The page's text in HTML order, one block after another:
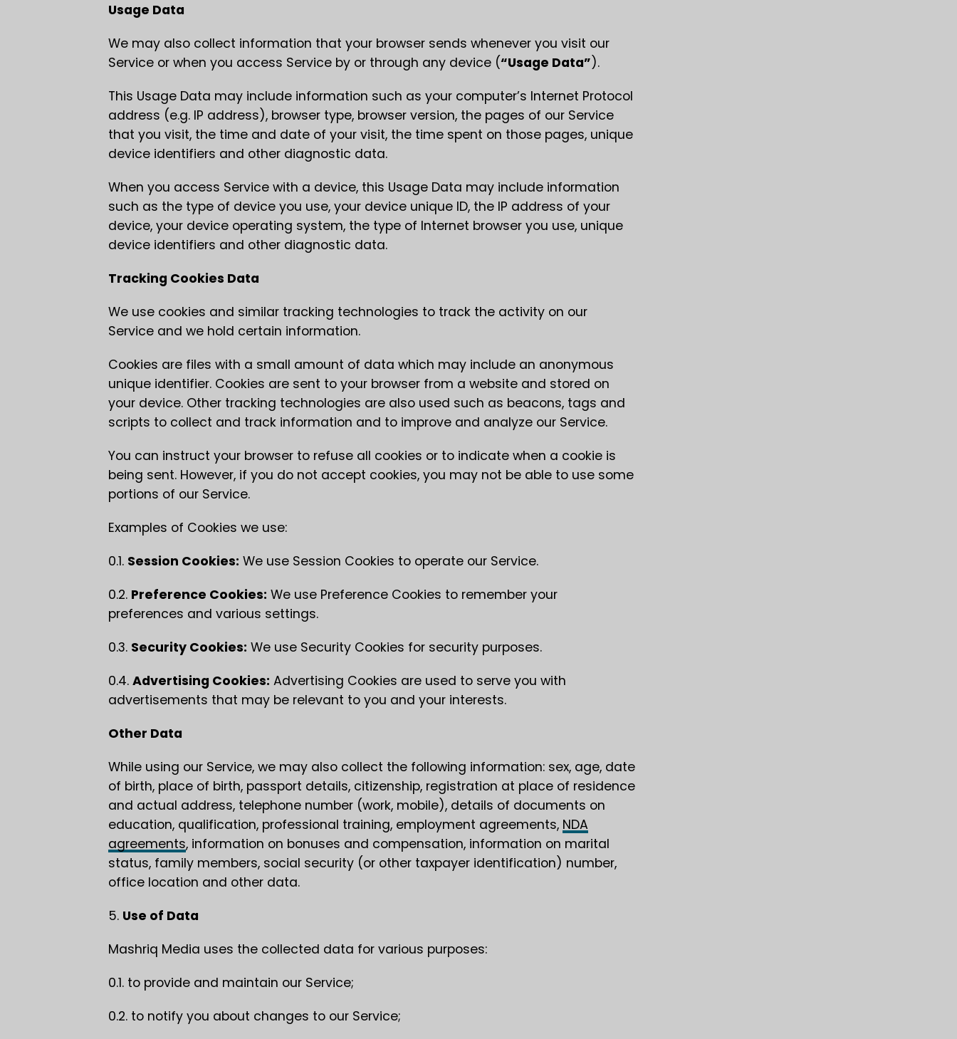
Usage Data
We may also collect information that your browser sends whenever you visit our
Service or when you access Service by or through any device (“Usage Data”).
This Usage Data may include information such as your computer’s Internet Protocol
address (e.g. IP address), browser type, browser version, the pages of our Service
that you visit, the time and date of your visit, the time spent on those pages, unique
device identifiers and other diagnostic data.
When you access Service with a device, this Usage Data may include information
such as the type of device you use, your device unique ID, the IP address of your
device, your device operating system, the type of Internet browser you use, unique
device identifiers and other diagnostic data.
Tracking Cookies Data
We use cookies and similar tracking technologies to track the activity on our
Service and we hold certain information.
Cookies are files with a small amount of data which may include an anonymous
unique identifier. Cookies are sent to your browser from a website and stored on
your device. Other tracking technologies are also used such as beacons, tags and
scripts to collect and track information and to improve and analyze our Service.
You can instruct your browser to refuse all cookies or to indicate when a cookie is
being sent. However, if you do not accept cookies, you may not be able to use some
portions of our Service.
Examples of Cookies we use:
0.1. Session Cookies: We use Session Cookies to operate our Service.
0.2. Preference Cookies: We use Preference Cookies to remember your
preferences and various settings.
0.3. Security Cookies: We use Security Cookies for security purposes.
0.4. Advertising Cookies: Advertising Cookies are used to serve you with
advertisements that may be relevant to you and your interests.
Other Data
While using our Service, we may also collect the following information: sex, age, date
of birth, place of birth, passport details, citizenship, registration at place of residence
and actual address, telephone number (work, mobile), details of documents on
education, qualification, professional training, employment agreements, NDA
agreements, information on bonuses and compensation, information on marital
status, family members, social security (or other taxpayer identification) number,
office location and other data.
5. Use of Data
Mashriq Media uses the collected data for various purposes:
0.1. to provide and maintain our Service;
0.2. to notify you about changes to our Service;
MZEMO
GET EXCITING NEWS